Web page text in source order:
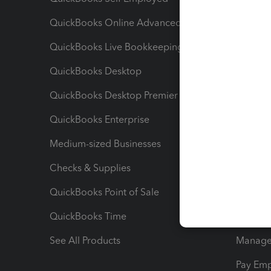
QuickBooks Online Advanced
QuickBooks Live Bookkeeping
QuickBooks Desktop
QuickBooks Desktop Premier
QuickBooks Enterprise
Medium-sized Businesses
Checks & Supplies
QuickBooks Point of Sale
QuickBooks Time
See All Products
Pay